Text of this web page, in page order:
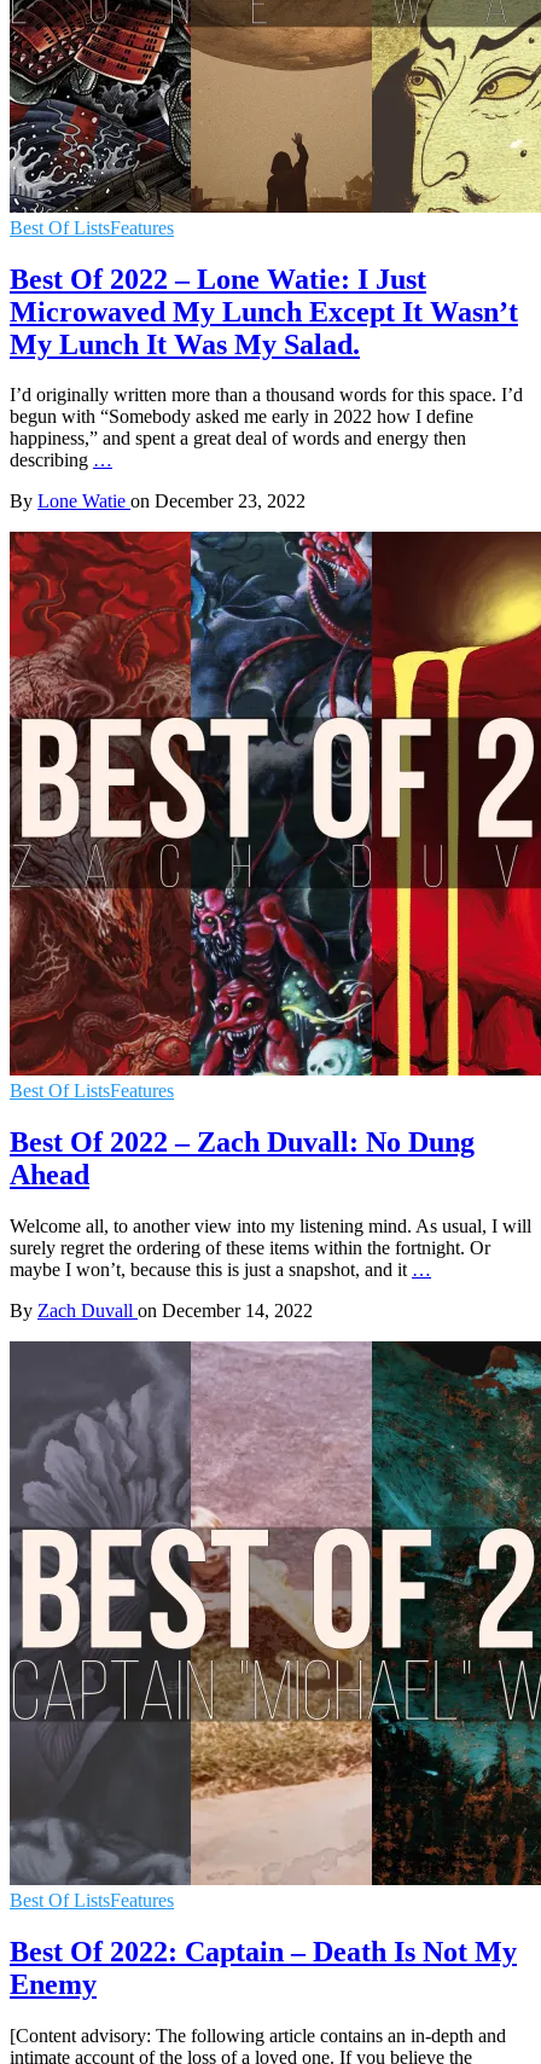
Best Of ListsFeatures
Best Of 2022 – Lone Watie: I Just
Microwaved My Lunch Except It Wasn’t
My Lunch It Was My Salad.
I’d originally written more than a thousand words for this space. I’d
begun with “Somebody asked me early in 2022 how I define
happiness,” and spent a great deal of words and energy then
describing …
By Lone Watie on December 23, 2022
Best Of ListsFeatures
Best Of 2022 – Zach Duvall: No Dung
Ahead
Welcome all, to another view into my listening mind. As usual, I will
surely regret the ordering of these items within the fortnight. Or
maybe I won’t, because this is just a snapshot, and it …
By Zach Duvall on December 14, 2022
Best Of ListsFeatures
Best Of 2022: Captain – Death Is Not My
Enemy
[Content advisory: The following article contains an in-depth and
intimate account of the loss of a loved one. If you believe the